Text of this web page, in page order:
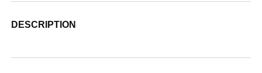
DESCRIPTION